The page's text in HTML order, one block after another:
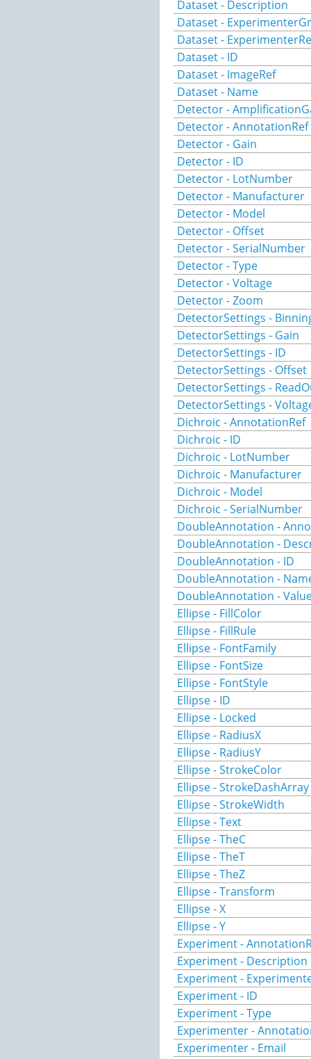
Dataset - Description
Dataset -
Dataset -
Dataset - ID
Dataset - ImageRef
Dataset - Name
Detector -
Detector - AnnotationRef
Detector - Gain
Detector - ID
Detector - LotNumber
Detector - Manufacturer
Detector - Model
Detector - Offset
Detector - SerialNumber
Detector - Type
Detector - Voltage
Detector - Zoom
DetectorSettings -
DetectorSettings - Gain
DetectorSettings - ID
DetectorSettings - Offset
DetectorSettings -
DetectorSettings -
Dichroic - AnnotationRef
Dichroic - ID
Dichroic - LotNumber
Dichroic - Manufacturer
Dichroic - Model
Dichroic - SerialNumber
DoubleAnnotation -
DoubleAnnotation -
DoubleAnnotation - ID
DoubleAnnotation -
DoubleAnnotation -
Ellipse - FillColor
Ellipse - FillRule
Ellipse - FontFamily
Ellipse - FontSize
Ellipse - FontStyle
Ellipse - ID
Ellipse - Locked
Ellipse - RadiusX
Ellipse - RadiusY
Ellipse - StrokeColor
Ellipse - StrokeDashArray
Ellipse - StrokeWidth
Ellipse - Text
Ellipse - TheC
Ellipse - TheT
Ellipse - TheZ
Ellipse - Transform
Ellipse - X
Ellipse - Y
Experiment -
Experiment - Description
Experiment -
Experiment - ID
Experiment - Type
Experimenter -
Experimenter - Email